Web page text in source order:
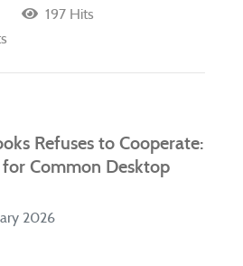
197 Hits
Refuses to Cooperate:
Common Desktop
2026